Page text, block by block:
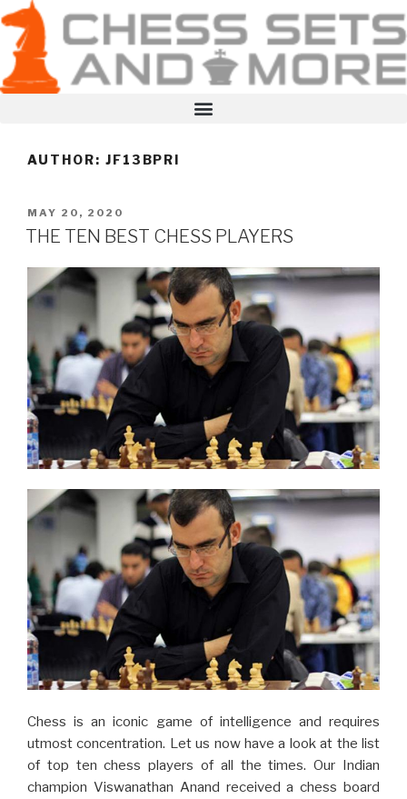
AUTHOR: JF13BPRI
MAY 20, 2020
THE TEN BEST CHESS PLAYERS
Chess is an iconic game of intelligence and requires
utmost concentration. Let us now have a look at the list
of top ten chess players of all the times. Our Indian
champion Viswanathan Anand received a chess board